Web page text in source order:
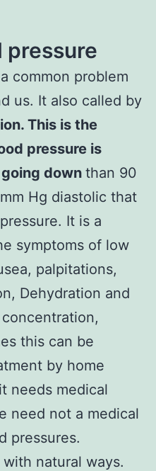
pressure
common problem
us. It also called by
This is the
pressure is
down than 90
Hg diastolic that
It is a
symptoms of low
palpitations,
Dehydration and
this can be
by home
needs medical
need not a medical
pressures.
natural ways.